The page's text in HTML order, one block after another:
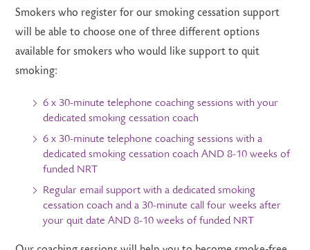
Smokers who register for our smoking cessation support
will be able to choose one of three different options
available for smokers who would like support to quit
smoking:
6 x 30-minute telephone coaching sessions with your
dedicated smoking cessation coach
6 x 30-minute telephone coaching sessions with a
dedicated smoking cessation coach AND 8-10 weeks of
funded NRT
Regular email support with a dedicated smoking
cessation coach and a 30-minute call four weeks after
your quit date AND 8-10 weeks of funded NRT